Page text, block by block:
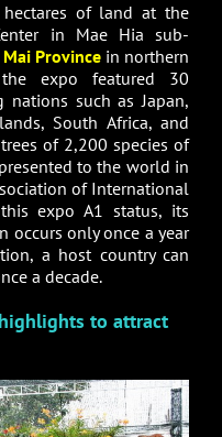
of land at the
in Mae Hia sub-
Provincein northern
expo featured 30
nations such as Japan,
South Africa, and
of 2,200 species of
to the world in
of International
expo A1 status, its
occurs only once a year
a host country can
a decade.
to attract